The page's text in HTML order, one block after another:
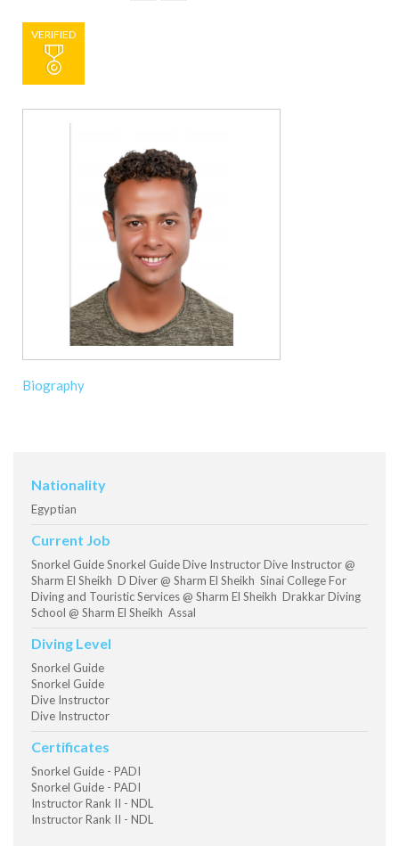
VERIFIED
Biography
Nationality
Egyptian
Current Job
Snorkel Guide Snorkel Guide Dive Instructor Dive Instructor @
Sharm El Sheikh D Diver @ Sharm El Sheikh Sinai College For
Diving and Touristic Services @ Sharm El Sheikh Drakkar Diving
School @ Sharm El Sheikh Assal
Diving Level
Snorkel Guide
Snorkel Guide
Dive Instructor
Dive Instructor
Certificates
Snorkel Guide - PADI
Snorkel Guide - PADI
Instructor Rank II - NDL
Instructor Rank II - NDL